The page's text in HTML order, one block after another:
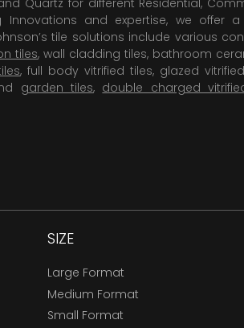
Quartz for different Residential,
and expertise, we offer
tile solutions include various
tiles, wall cladding tiles, bathroom
, full body vitrified tiles, glazed
garden tiles, double charged
SIZE
Large Format
Medium Format
Small Format